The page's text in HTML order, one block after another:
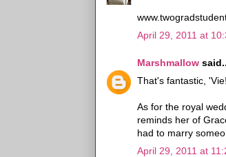
April 29, 2011 at
Marshmallow
That's fantastic,
As for the royal
reminds her of
had to marry
April 29, 2011 at